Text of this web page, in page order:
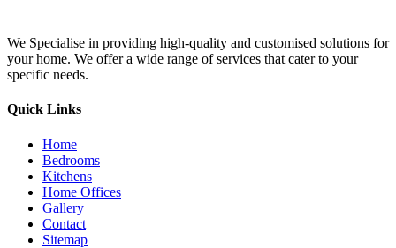
We Specialise in providing high-quality and customised solutions for
your home. We offer a wide range of services that cater to your
specific needs.
Quick Links
Home
Bedrooms
Kitchens
Home Offices
Gallery
Contact
Sitemap